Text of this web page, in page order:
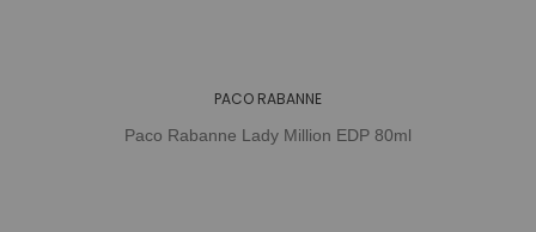
PACO RABANNE
Paco Rabanne Lady Million EDP 80ml